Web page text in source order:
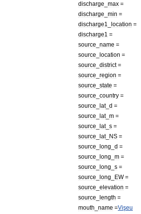
discharge
max =
discharge
min =
discharge1
location =
discharge1 =
source
name =
source
location =
source
district=
source
region =
source
state =
source
country =
source
lat_ d =
source
lat_ m =
source
lat_ s =
source
lat_ NS =
source
long d =
source
long m =
source
long s =
source
long EW=
source
elevation =
source
length =
mouth
name =Vişeu